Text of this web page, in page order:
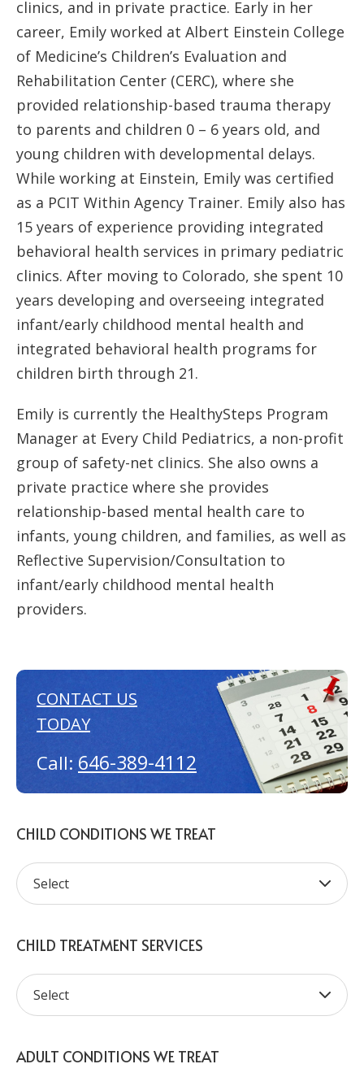
CONTACT US
TODAY
Call: 646-389-4112
CHILD CONDITIONS WE TREAT
CHILD TREATMENT SERVICES
ADULT CONDITIONS WE TREAT
clinics, and in private practice. Early in her
career, Emily worked at Albert Einstein College
of Medicine’s Children’s Evaluation and
Rehabilitation Center (CERC), where she
provided relationship-based trauma therapy
to parents and children 0 – 6 years old, and
young children with developmental delays.
While working at Einstein, Emily was certified
as a PCIT Within Agency Trainer. Emily also has
15 years of experience providing integrated
behavioral health services in primary pediatric
clinics. After moving to Colorado, she spent 10
years developing and overseeing integrated
infant/early childhood mental health and
integrated behavioral health programs for
children birth through 21.
Emily is currently the HealthySteps Program
Manager at Every Child Pediatrics, a non-profit
group of safety-net clinics. She also owns a
private practice where she provides
relationship-based mental health care to
infants, young children, and families, as well as
Reflective Supervision/Consultation to
infant/early childhood mental health
providers.